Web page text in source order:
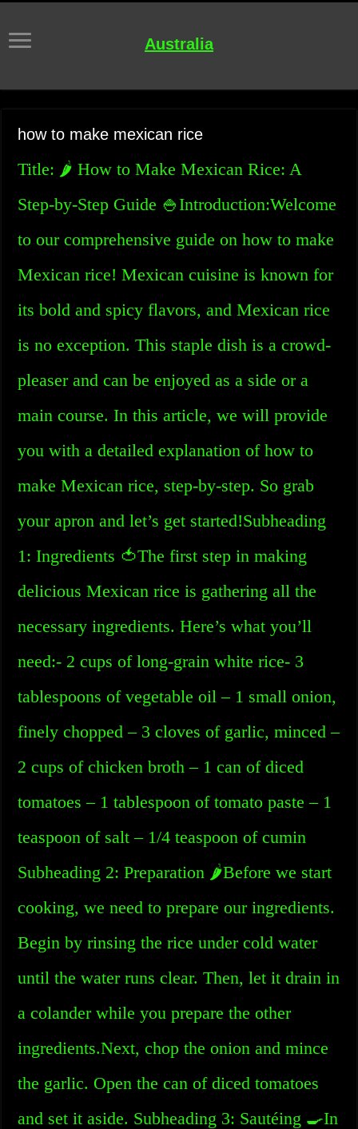
Australia
how to make mexican rice
Title: 🌶️ How to Make Mexican Rice: A
Step-by-Step Guide 🍚Introduction:Welcome
to our comprehensive guide on how to make
Mexican rice! Mexican cuisine is known for
its bold and spicy flavors, and Mexican rice
is no exception. This staple dish is a crowd-
pleaser and can be enjoyed as a side or a
main course. In this article, we will provide
you with a detailed explanation of how to
make Mexican rice, step-by-step. So grab
your apron and let’s get started!Subheading
1: Ingredients 🍅The first step in making
delicious Mexican rice is gathering all the
necessary ingredients. Here’s what you’ll
need:- 2 cups of long-grain white rice- 3
tablespoons of vegetable oil – 1 small onion,
finely chopped – 3 cloves of garlic, minced –
2 cups of chicken broth – 1 can of diced
tomatoes – 1 tablespoon of tomato paste – 1
teaspoon of salt – 1/4 teaspoon of cumin
Subheading 2: Preparation 🌶️Before we start
cooking, we need to prepare our ingredients.
Begin by rinsing the rice under cold water
until the water runs clear. Then, let it drain in
a colander while you prepare the other
ingredients.Next, chop the onion and mince
the garlic. Open the can of diced tomatoes
and set it aside. Subheading 3: Sautéing 🍳In